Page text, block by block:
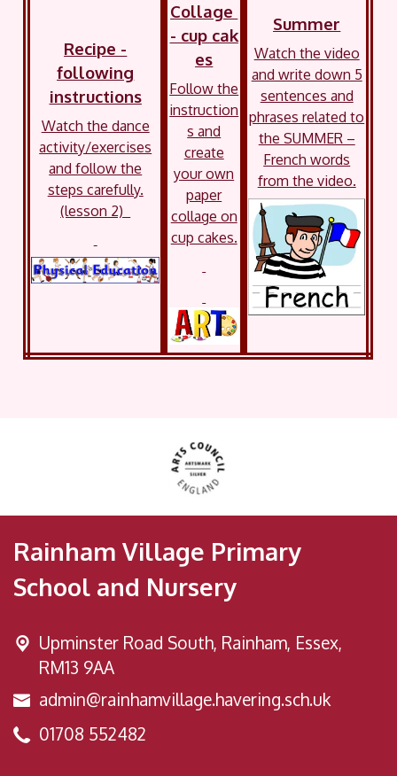
Recipe -
following
instructions
Watch the dance
activity/exercises
and follow the
steps carefully.
(lesson 2)
Collage
- cup cak
es
Follow the
instruction
s and
create
your own
paper
collage on
cup cakes.
Summer
Watch the video
and write down 5
sentences and
phrases related to
the SUMMER –
French words
from the video.
Rainham Village Primary
School and Nursery
Upminster Road South, Rainham, Essex,
RM13 9AA
admin@rainhamvillage.havering.sch.uk
01708 552482